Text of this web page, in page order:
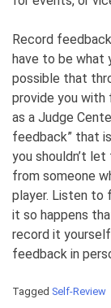
Record
have to be what
possible that
provide you with
as a Judge
feedback” that
you shouldn’t
from someone
player. Listen to
it so happens
record it
feedback in
Tagged Self-Review